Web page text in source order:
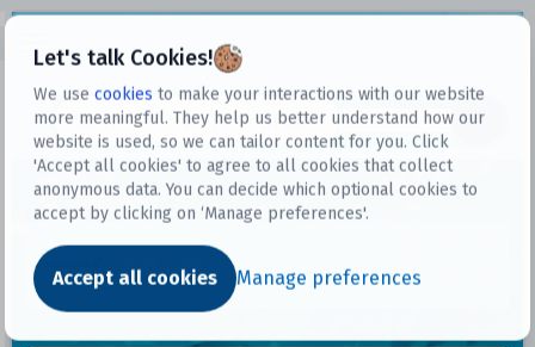
Let's talk Cookies!
We use cookies to make your interactions with our website
more meaningful. They help us better understand how our
website is used, so we can tailor content for you. Click
'Accept all cookies' to agree to all cookies that collect
anonymous data. You can decide which optional cookies to
accept by clicking on ‘Manage preferences'.
Accept all cookies Manage preferences
Datasets
Dataset